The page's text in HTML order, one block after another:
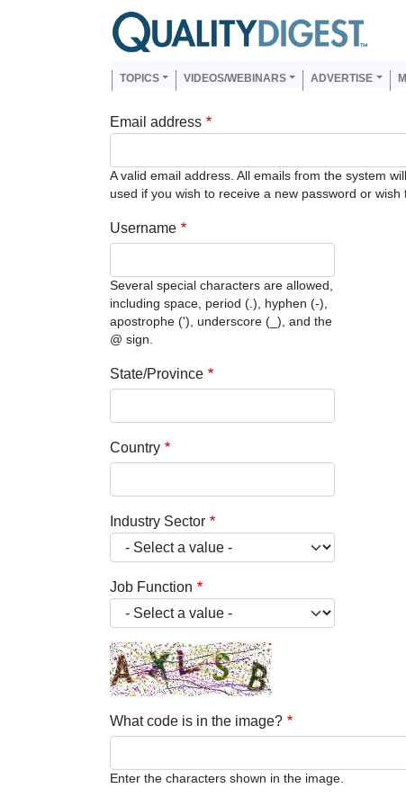
Skip to main content
Main navigation
TOPICS VIDEOS/WEBINARS ADVERTISE
Email address
A valid email address. All emails from the system
used if you wish to receive a new password or
Username
Several special characters are allowed,
including space, period (.), hyphen (-),
apostrophe ('), underscore (_), and the
@ sign.
State/Province
Country
Industry Sector
Job Function
What code is in the image?
Enter the characters shown in the image.